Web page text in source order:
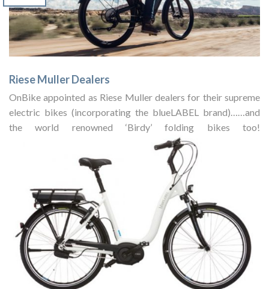
Riese Muller Dealers
OnBike appointed as Riese Muller dealers for their supreme
electric bikes (incorporating the blueLABEL brand)……and
the world renowned ‘Birdy’ folding bikes too!